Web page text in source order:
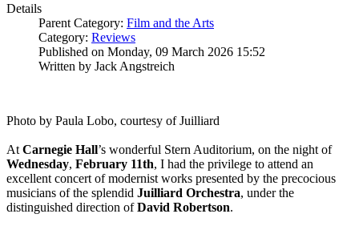
Details
Parent Category: Film and the Arts
Category: Reviews
Published on Monday, 09 March 2026 15:52
Written by Jack Angstreich
Photo by Paula Lobo, courtesy of Juilliard
At Carnegie Hall’s wonderful Stern Auditorium, on the night of
Wednesday, February 11th, I had the privilege to attend an
excellent concert of modernist works presented by the precocious
musicians of the splendid Juilliard Orchestra, under the
distinguished direction ofDavid Robertson.